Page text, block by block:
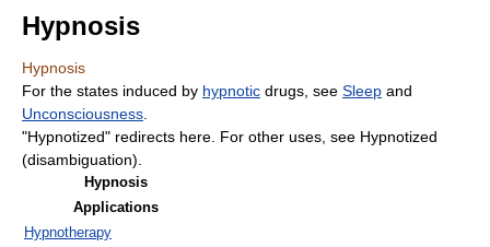
Hypnosis
Hypnosis
For the states induced by hypnotic drugs, see Sleep and
Unconsciousness
"Hypnotized" redirects here. For other uses, see Hypnotized
(disambiguation).
Hypnosis
Applications
Hypnotherapy